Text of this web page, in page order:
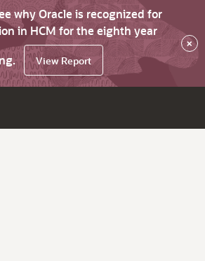
why Oracle is recognized for
in HCM for the eighth year
View Report
×